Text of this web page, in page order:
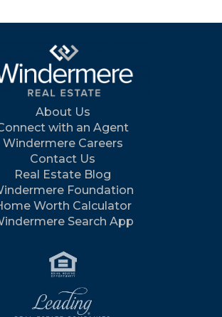
About Us
with an Agent
Windermere Careers
Contact Us
Real Estate Blog
Foundation
Worth Calculator
Search App